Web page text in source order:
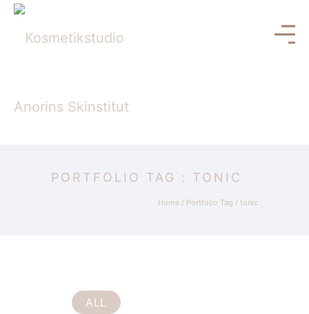
PORTFOLIO TAG : TONIC
Home / Portfolio Tag / tonic
ALL